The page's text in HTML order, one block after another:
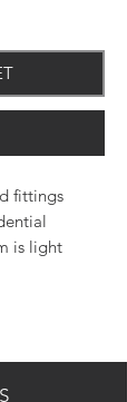
fittings
is light